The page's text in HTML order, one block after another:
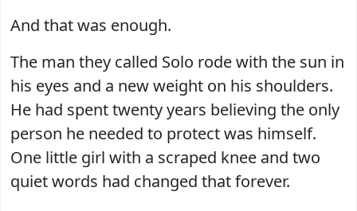
And that was enough.
The man they called Solo rode with the sun in
his eyes and a new weight on his shoulders.
He had spent twenty years believing the only
person he needed to protect was himself.
One little girl with a scraped knee and two
quiet words had changed that forever.